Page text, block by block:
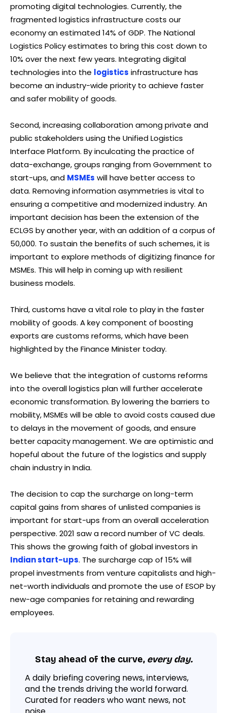
promoting digital technologies. Currently, the
fragmented logistics infrastructure costs our
economy an estimated 14% of GDP. The National
Logistics Policy estimates to bring this cost down to
10% over the next few years. Integrating digital
technologies into the logistics infrastructure has
become an industry-wide priority to achieve faster
and safer mobility of goods.
Second, increasing collaboration among private and
public stakeholders using the Unified Logistics
Interface Platform. By inculcating the practice of
data-exchange, groups ranging from Government to
start-ups, and MSMEs will have better access to
data. Removing information asymmetries is vital to
ensuring a competitive and modernized industry. An
important decision has been the extension of the
ECLGS by another year, with an addition of a corpus of
₹50,000. To sustain the benefits of such schemes, it is
important to explore methods of digitizing finance for
MSMEs. This will help in coming up with resilient
business models.
Third, customs have a vital role to play in the faster
mobility of goods. A key component of boosting
exports are customs reforms, which have been
highlighted by the Finance Minister today.
We believe that the integration of customs reforms
into the overall logistics plan will further accelerate
economic transformation. By lowering the barriers to
mobility, MSMEs will be able to avoid costs caused due
to delays in the movement of goods, and ensure
better capacity management. We are optimistic and
hopeful about the future of the logistics and supply
chain industry in India.
The decision to cap the surcharge on long-term
capital gains from shares of unlisted companies is
important for start-ups from an overall acceleration
perspective. 2021 saw a record number of VC deals.
This shows the growing faith of global investors in
Indian start-ups. The surcharge cap of 15% will
propel investments from venture capitalists and high-
net-worth individuals and promote the use of ESOP by
new-age companies for retaining and rewarding
employees.
Stay ahead of the curve, every day.
A daily briefing covering news, interviews,
and the trends driving the world forward.
Curated for readers who want news, not